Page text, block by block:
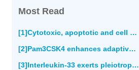
Most Read
[1]Cytotoxic, apoptotic and cell migration inhibitory effects of atranorin on SPC212 mesothelioma cells(850)
[2]Pam3CSK4 enhances adaptive immune responses to recombinant
[3]Interleukin-33 exerts pleiotropic immunoregulatory effects in response to